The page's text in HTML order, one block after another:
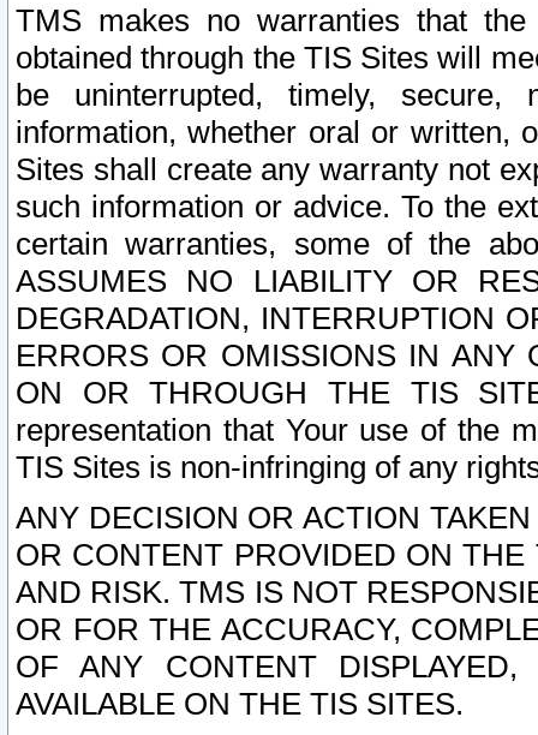
TMS makes no warranties that
obtained through the TIS Sites will
be uninterrupted, timely,
information, whether oral or written,
Sites shall create any warranty not
such information or advice. To the
certain warranties, some of the
ASSUMES NO LIABILITY OR
DEGRADATION, INTERRUPTION
ERRORS OR OMISSIONS IN ANY
ON OR THROUGH THE TIS
representation that Your use of the
TIS Sites is non-infringing of any
ANY DECISION OR ACTION
OR CONTENT PROVIDED ON
AND RISK. TMS IS NOT
OR FOR THE ACCURACY,
OF ANY CONTENT
AVAILABLE ON THE TIS SITES.